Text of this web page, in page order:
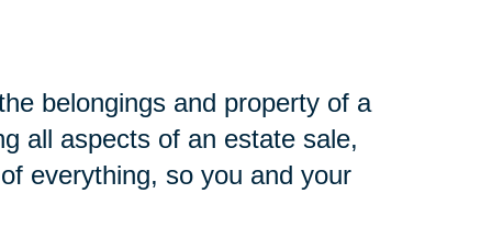
belongings and property of a
all aspects of an estate sale,
everything, so you and your